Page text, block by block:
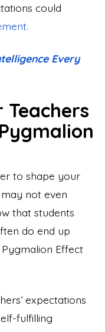
could
Every
to shape your
not even
that students
do end up
Effect
expectations
fulfilling